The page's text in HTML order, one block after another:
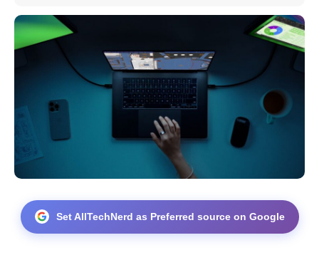
Set AllTechNerd as Preferred source on Google